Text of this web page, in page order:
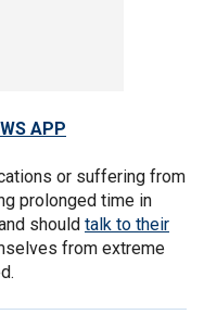
APP
or suffering from
prolonged time in
should talk to their
from extreme